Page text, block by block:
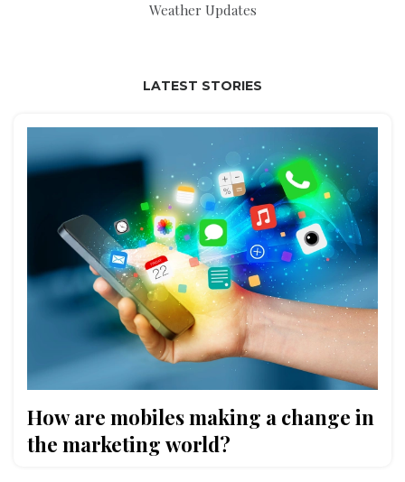
Weather Updates
LATEST STORIES
How are mobiles making a change in
the marketing world?